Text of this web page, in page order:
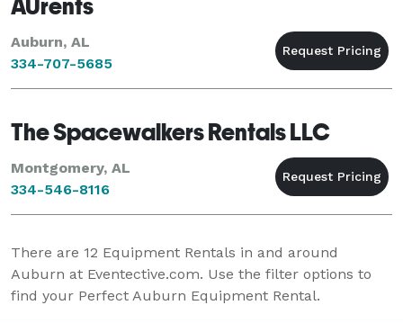
AUrents
Auburn, AL
334-707-5685
The Spacewalkers Rentals LLC
Montgomery, AL
334-546-8116
There are 12 Equipment Rentals in and around
Auburn at Eventective.com. Use the filter options to
find your Perfect Auburn Equipment Rental.